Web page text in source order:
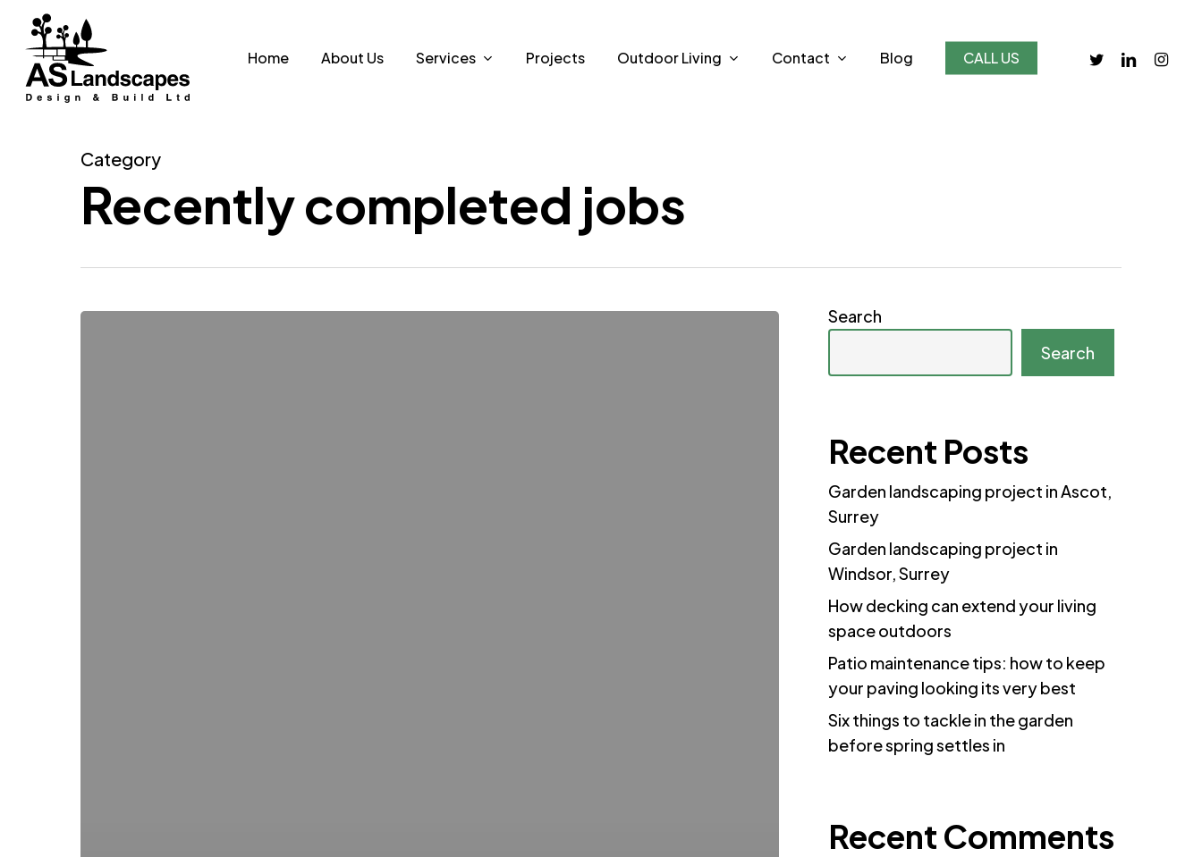
main
content
Home About Us Services Projects Outdoor Living Contact Blog CALL US twitterlinkedin
Category
Recently completed jobs
Search
Search
Recent Posts
Garden landscaping project in Ascot,
Surrey
Garden landscaping project in
Windsor, Surrey
How decking can extend your living
space outdoors
Patio maintenance tips: how to keep
your paving looking its very best
Six things to tackle in the garden
before spring settles in
Recent Comments